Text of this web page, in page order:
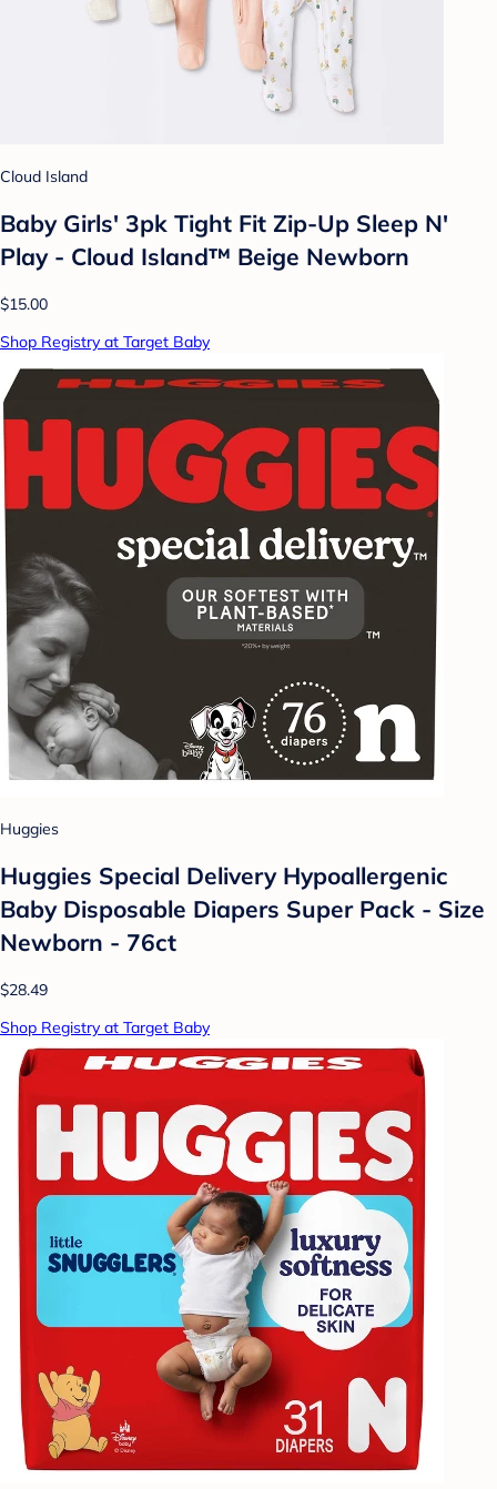
Cloud Island
Baby Girls' 3pk Tight Fit Zip-Up Sleep N'
Play - Cloud Island™ Beige Newborn
$15.00
Shop Registry at Target Baby
Huggies
Huggies Special Delivery Hypoallergenic
Baby Disposable Diapers Super Pack - Size
Newborn - 76ct
$28.49
Shop Registry at Target Baby